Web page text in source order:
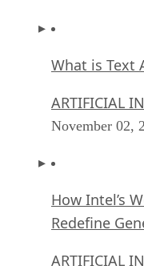
What is Text
ARTIFICIAL
November 02,
How Intel’s
Redefine
ARTIFICIAL